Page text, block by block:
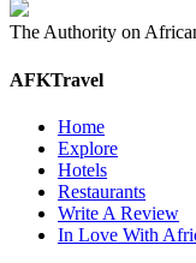
The Authority on
AFKTravel
Home
Explore
Hotels
Restaurants
Write A Review
In Love With